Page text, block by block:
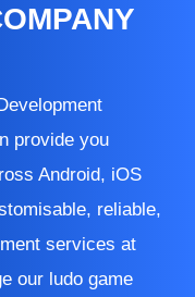
provide you
Android, iOS
reliable,
services at
our ludo game